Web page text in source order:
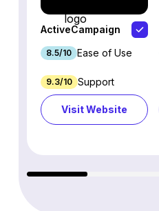
ActiveCampaign
8.5/10 Ease of Use
9.3/10 Support
Visit Website